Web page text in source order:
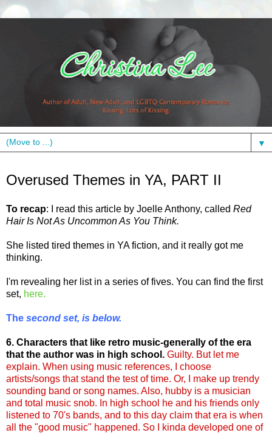
▼
Overused Themes in YA, PART II
To recap: I read this article by Joelle Anthony, called Red
Hair Is Not As Uncommon As You Think.
She listed tired themes in YA fiction, and it really got me
thinking.
I'm revealing her list in a series of fives. You can find the first
set, here.
The second set, is below.
6. Characters that like retro music-generally of the era
that the author was in high school. Guilty. But let me
explain. When using music references, I choose
artists/songs that stand the test of time. Or, I make up trendy
sounding band or song names. Also, hubby is a musician
and total music snob. In high school he and his friends only
listened to 70's bands, and to this day claim that era is when
all the "good music" happened. So I kinda developed one of